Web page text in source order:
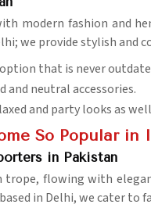
modern fashion and
we provide stylish and
that is never
and neutral accessories.
and party looks as
So Popular in
in Pakistan
trope, flowing with
in Delhi, we cater